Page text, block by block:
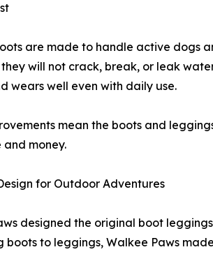
are made to handle active dogs
will not crack, break, or leak
wears well even with daily use.
mean the boots and
and money.
for Outdoor Adventures
designed the original boot
boots to leggings, Walkee Paws